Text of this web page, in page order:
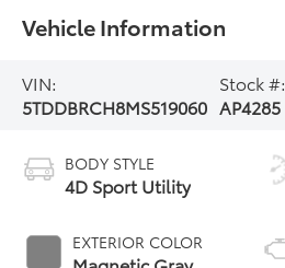
Vehicle Information
VIN:
5TDDBRCH8MS519060
Stock #:
AP4285
BODY STYLE
4D Sport Utility
EXTERIOR COLOR